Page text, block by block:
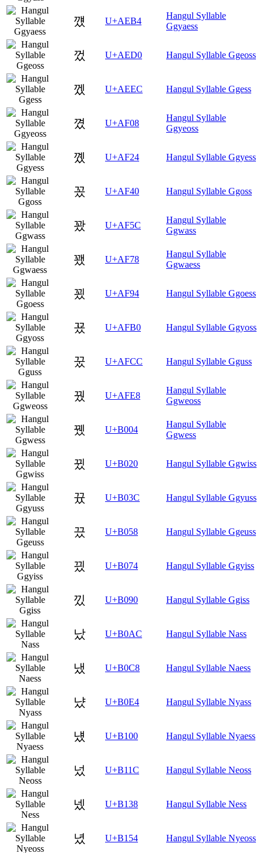
꺴 U+AEB4
Hangul Syllable
Ggyaess
껐 U+AED0 Hangul Syllable Ggeoss
껬 U+AEEC Hangul Syllable Ggess
꼈 U+AF08
Hangul Syllable
Ggyeoss
꼤 U+AF24 Hangul Syllable Ggyess
꽀 U+AF40 Hangul Syllable Ggoss
꽜 U+AF5C
Hangul Syllable
Ggwass
꽸 U+AF78
Hangul Syllable
Ggwaess
꾔 U+AF94 Hangul Syllable Ggoess
꾰 U+AFB0 Hangul Syllable Ggyoss
꿌 U+AFCC Hangul Syllable Gguss
꿨 U+AFE8
Hangul Syllable
Ggweoss
뀄 U+B004
Hangul Syllable
Ggwess
뀠 U+B020 Hangul Syllable Ggwiss
뀼 U+B03C Hangul Syllable Ggyuss
끘 U+B058 Hangul Syllable Ggeuss
끴 U+B074 Hangul Syllable Ggyiss
낐 U+B090 Hangul Syllable Ggiss
났 U+B0AC Hangul Syllable Nass
냈 U+B0C8 Hangul Syllable Naess
냤 U+B0E4 Hangul Syllable Nyass
넀 U+B100 Hangul Syllable Nyaess
넜 U+B11C Hangul Syllable Neoss
넸 U+B138 Hangul Syllable Ness
녔 U+B154 Hangul Syllable Nyeoss